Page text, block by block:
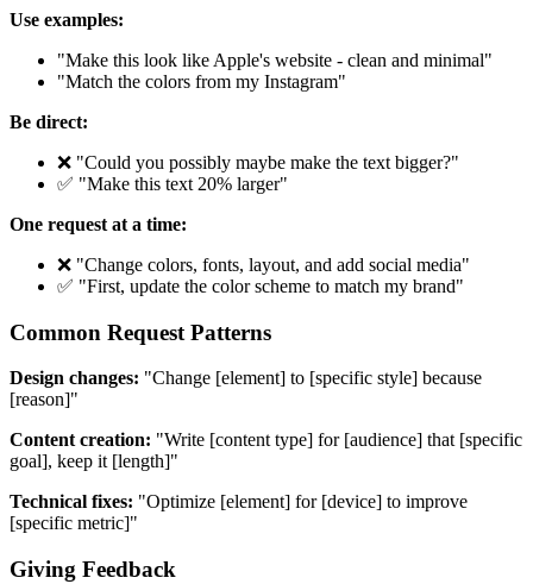
Use examples:
"Make this look like Apple's website - clean and minimal"
"Match the colors from my Instagram"
Be direct:
❌ "Could you possibly maybe make the text bigger?"
✅ "Make this text 20% larger"
One request at a time:
❌ "Change colors, fonts, layout, and add social media"
✅ "First, update the color scheme to match my brand"
Common Request Patterns
Design changes: "Change [element] to [specific style] because
[reason]"
Content creation: "Write [content type] for [audience] that [specific
goal], keep it [length]"
Technical fixes: "Optimize [element] for [device] to improve
[specific metric]"
Giving Feedback